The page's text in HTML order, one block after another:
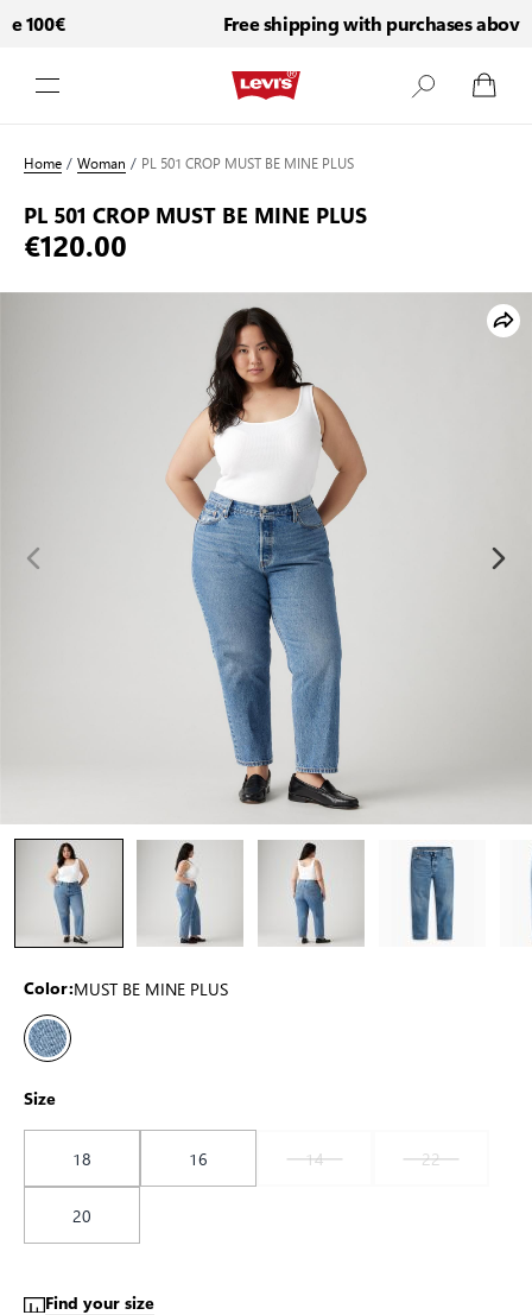
Free shipping with purchases above
Home/Woman / PL 501 CROP MUST BE MINE PLUS
PL 501 CROP MUST BE MINE PLUS
€120.00
Color:MUST BE MINE PLUS
Size
18 16 14
22
20
Find your size